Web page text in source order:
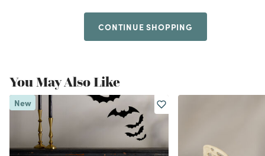
CONTINUE SHOPPING
You May Also Like
New